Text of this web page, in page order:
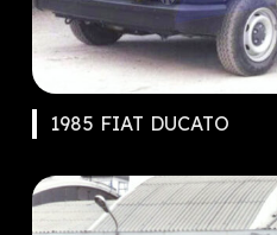
1985 FIAT DUCATO